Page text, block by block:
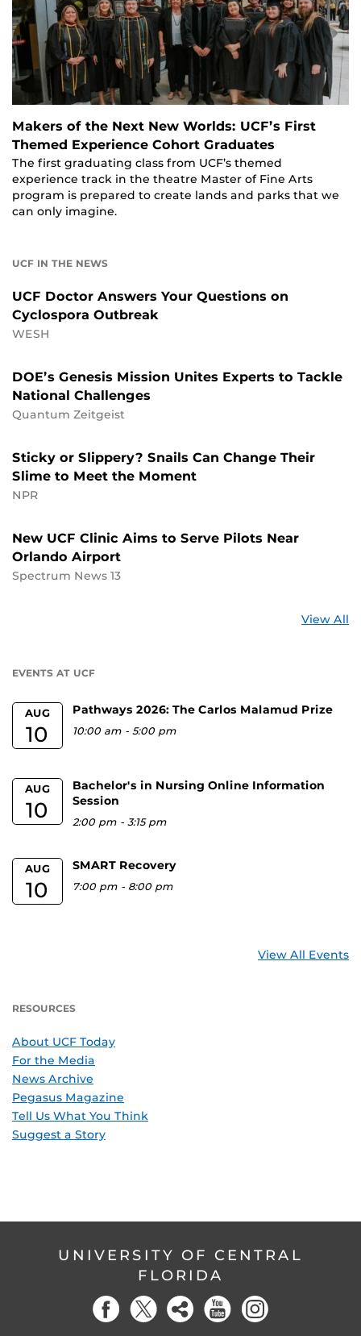
Makers of the Next New Worlds: UCF’s First
Themed Experience Cohort Graduates
The first graduating class from UCF’s themed
experience track in the theatre Master of Fine Arts
program is prepared to create lands and parks that we
can only imagine.
UCF IN THE NEWS
UCF Doctor Answers Your Questions on
Cyclospora Outbreak
WESH
DOE’s Genesis Mission Unites Experts to Tackle
National Challenges
Quantum Zeitgeist
Sticky or Slippery? Snails Can Change Their
Slime to Meet the Moment
NPR
New UCF Clinic Aims to Serve Pilots Near
Orlando Airport
Spectrum News 13
View All
EVENTS AT UCF
AUG
10
Pathways 2026: The Carlos Malamud Prize
10:00 am -5:00 pm
AUG
10
Bachelor's in Nursing Online Information
Session
2:00 pm -3:15 pm
AUG
10
SMART Recovery
7:00 pm - 8:00 pm
View All Events
RESOURCES
About UCF Today
For the Media
News Archive
Pegasus Magazine
Tell Us What You Think
Suggest a Story
UNIVERSITY OF CENTRAL
FLORIDA